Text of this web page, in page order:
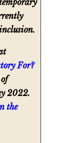
For?
2022.
the